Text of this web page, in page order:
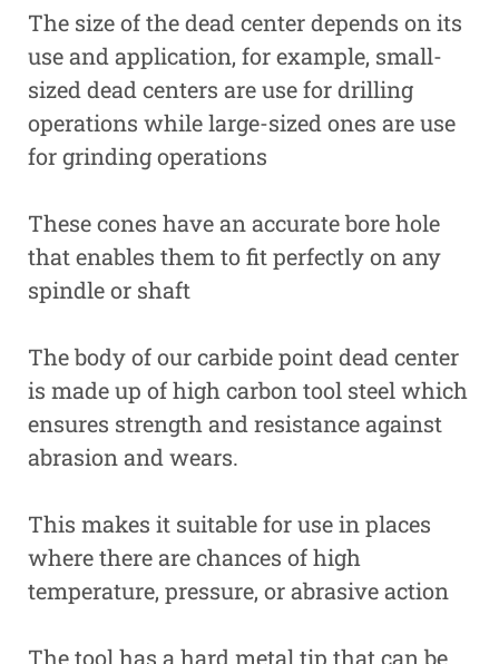
The size of the dead center depends on its
use and application, for example, small-
sized dead centers are use for drilling
operations while large-sized ones are use
for grinding operations
These cones have an accurate bore hole
that enables them to fit perfectly on any
spindle or shaft
The body of our carbide point dead center
is made up of high carbon tool steel which
ensures strength and resistance against
abrasion and wears.
This makes it suitable for use in places
where there are chances of high
temperature, pressure, or abrasive action
The tool has a hard metal tip that can be